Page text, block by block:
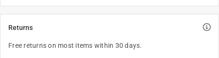
Returns
Free returns on most items within 30 days.